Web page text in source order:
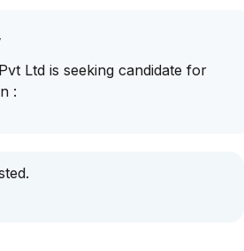
Ltd is seeking candidate for
: